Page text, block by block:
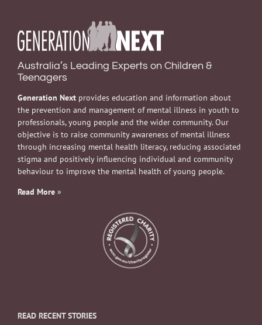
Australia’s Leading Experts on Children &
Teenagers
Generation Next provides education and information about
the prevention and management of mental illness in youth to
professionals, young people and the wider community. Our
objective is to raise community awareness of mental illness
through increasing mental health literacy, reducing associated
stigma and positively influencing individual and community
behaviour to improve the mental health of young people.
Read More »
READ RECENT STORIES